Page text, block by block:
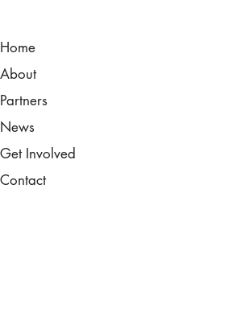
Home
About
Partners
News
Get Involved
Contact